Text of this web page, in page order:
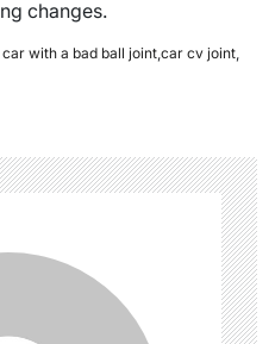
changes.
with a bad ball joint,car cv joint,